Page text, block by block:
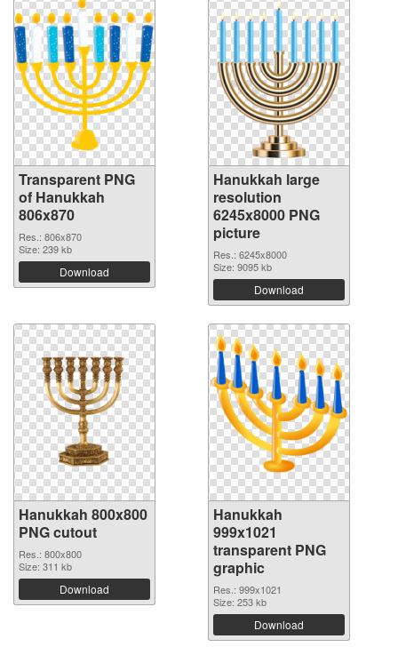
Transparent PNG
of Hanukkah
806x870
Res.: 806x870
Size: 239 kb
Download
Hanukkah large
resolution
6245x8000 PNG
picture
Res.: 6245x8000
Size: 9095 kb
Download
Hanukkah 800x800
PNG cutout
Res.: 800x800
Size: 311 kb
Download
Hanukkah
999x1021
transparent PNG
graphic
Res.: 999x1021
Size: 253 kb
Download